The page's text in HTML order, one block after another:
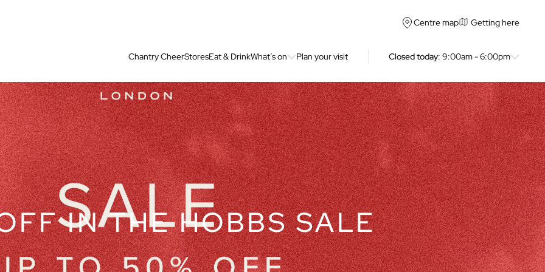
Centre map Getting here
Chantry CheerStoresEat & DrinkWhat’s on Plan your visit Closed today: 9:00am - 6:00pm
IN THE HOBBS SALE